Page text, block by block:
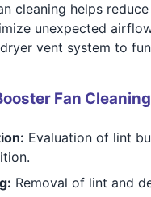
cleaning helps
unexpected
vent system to
Fan
Evaluation of lint
Removal of lint and